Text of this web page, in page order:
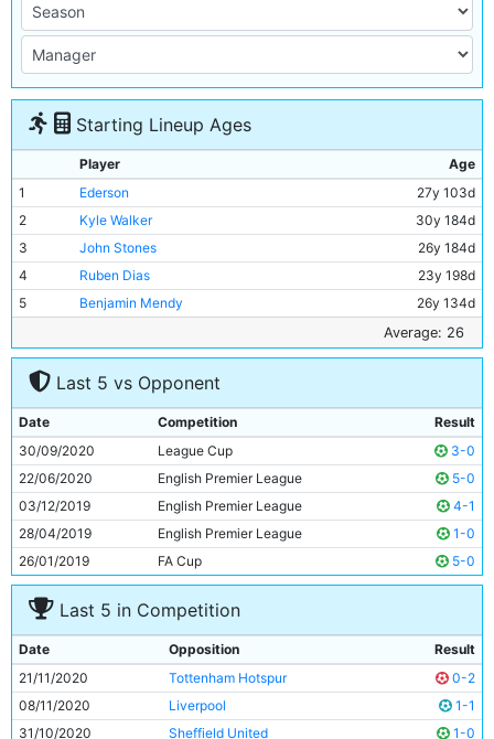
Starting Lineup Ages
Player
Age
1
Ederson
27y 103d
2
Kyle Walker
30y 184d
3
John Stones
26y 184d
4
Ruben Dias
23y 198d
5
Benjamin Mendy
26y 134d
24y 159d
7
Ilkay Gundogan
30y 35d
Riyad Mahrez
9
Kevin De Bruyne
29y 153d
10
Ferran Torres
20y 273d
11
Gabriel Jesus 23y 239d
Average: 26
Last 5 vs Opponent
Date Competition
Result
30/09/2020
League Cup
3-0
22/06/2020
English Premier League
5-0
03/12/2019
English Premier League
4-1
28/04/2019
English Premier League
1-0
26/01/2019
FA Cup 5-0
Last 5 in Competition
Date Opposition
Result
21/11/2020
Tottenham Hotspur
0-2
08/11/2020
Liverpool
1-1
31/10/2020
Sheffield United 1-0